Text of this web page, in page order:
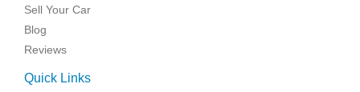
Sell Your Car
Blog
Reviews
Quick Links